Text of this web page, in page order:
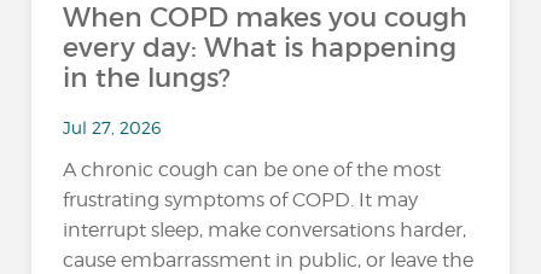
When COPD makes you cough
every day: What is happening
in the lungs?
Jul 27, 2026
A chronic cough can be one of the most
frustrating symptoms of COPD. It may
interrupt sleep, make conversations harder,
cause embarrassment in public, or leave the